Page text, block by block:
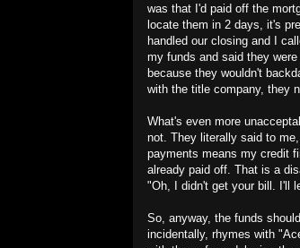
was that I'd paid off the
locate them in 2 days, it's
handled our closing and I
my funds and said they
because they wouldn't
with the title company, they
What's even more
not. They literally said to
payments means my credit
already paid off. That is a
"Oh, I didn't get your bill. I'll
So, anyway, the funds
incidentally, rhymes with